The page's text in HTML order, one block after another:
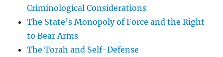
Criminological Considerations
The State’s Monopoly of Force and the Right
to Bear Arms
The Torah and Self-Defense